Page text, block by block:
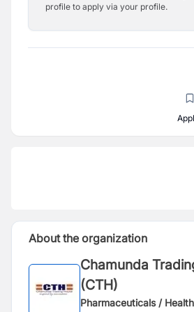
profile to apply via your profile.
About the organization
Chamunda
(CTH)
Pharmaceuticals /